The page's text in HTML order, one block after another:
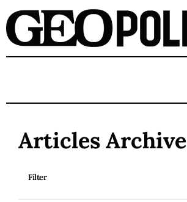
Articles Archive
Filter